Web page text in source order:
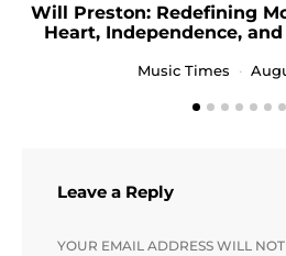
Will Preston: Redefining
Heart, Independence,
Music Times
Leave a Reply
YOUR EMAIL ADDRESS WILL